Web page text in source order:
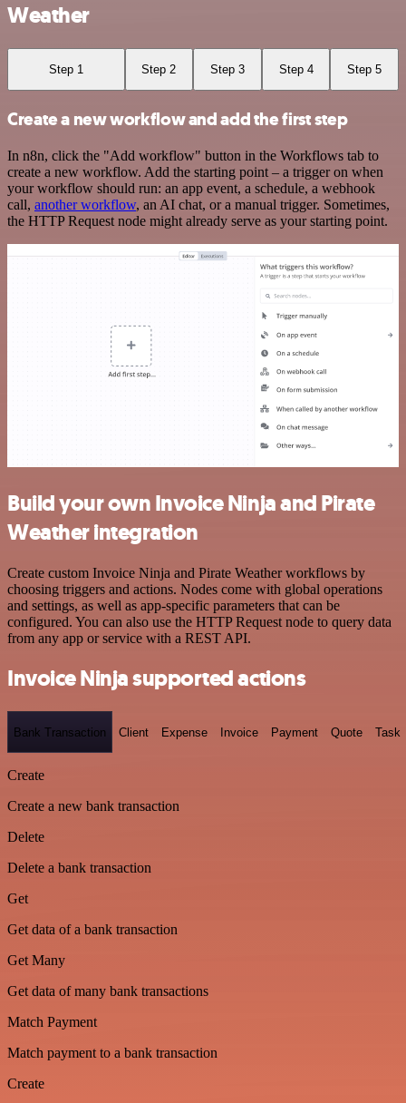
Weather
Step 1 Step 2 Step 3 Step 4 Step 5
Create a new workflow and add the first step
In n8n, click the "Add workflow" button in the Workflows tab to
create a new workflow. Add the starting point – a trigger on when
your workflow should run: an app event, a schedule, a webhook
call, another workflow, an AI chat, or a manual trigger. Sometimes,
the HTTP Request node might already serve as your starting point.
Build your own Invoice Ninja and Pirate
Weather integration
Create custom Invoice Ninja and Pirate Weather workflows by
choosing triggers and actions. Nodes come with global operations
and settings, as well as app-specific parameters that can be
configured. You can also use the HTTP Request node to query data
from any app or service with a REST API.
Invoice Ninja supported actions
Bank Transaction Client Expense Invoice Payment Quote Task
Create
Create a new bank transaction
Delete
Delete a bank transaction
Get
Get data of a bank transaction
Get Many
Get data of many bank transactions
Match Payment
Match payment to a bank transaction
Create